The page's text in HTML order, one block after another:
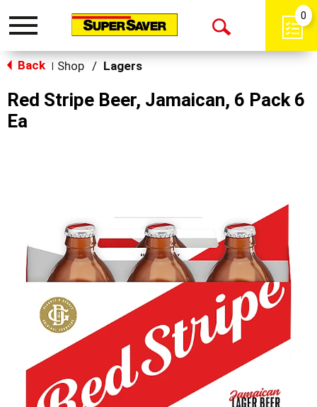
Toggle
Open
0
Back Shop / Lagers
Red Stripe Beer, Jamaican, 6 Pack 6
Ea